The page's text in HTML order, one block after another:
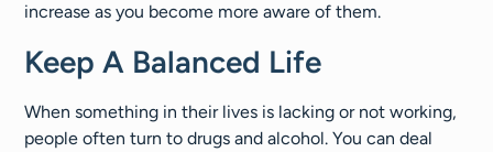
increase as you become more aware of them.
Keep A Balanced Life
When something in their lives is lacking or not working,
people often turn to drugs and alcohol. You can deal